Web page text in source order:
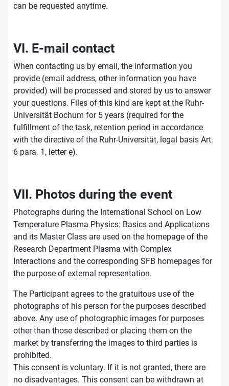
can be requested anytime.
VI. E-mail contact
When contacting us by email, the information you
provide (email address, other information you have
provided) will be processed and stored by us to answer
your questions. Files of this kind are kept at the Ruhr-
Universität Bochum for 5 years (required for the
fulfillment of the task, retention period in accordance
with the directive of the Ruhr-Universität, legal basis Art.
6 para. 1, letter e).
VII. Photos during the event
Photographs during the International School on Low
Temperature Plasma Physics: Basics and Applications
and its Master Class are used on the homepage of the
Research Department Plasma with Complex
Interactions and the corresponding SFB homepages for
the purpose of external representation.
The Participant agrees to the gratuitous use of the
photographs of his person for the purposes described
above. Any use of photographic images for purposes
other than those described or placing them on the
market by transferring the images to third parties is
prohibited.
This consent is voluntary. If it is not granted, there are
no disadvantages. This consent can be withdrawn at